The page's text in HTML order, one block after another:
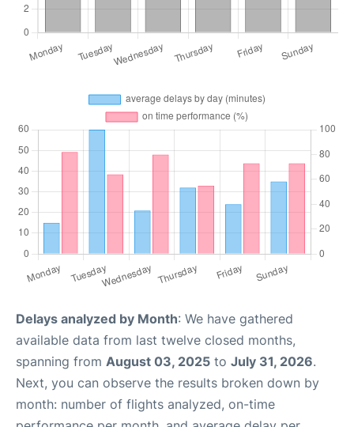
Delays analyzed by Month: We have gathered
available data from last twelve closed months,
spanning from August 03, 2025 to July 31, 2026.
Next, you can observe the results broken down by
month: number of flights analyzed, on-time